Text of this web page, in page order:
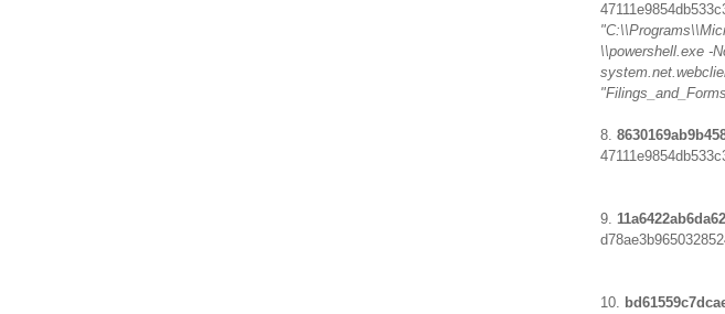
\\powershell.exe -
8.
9.
10.